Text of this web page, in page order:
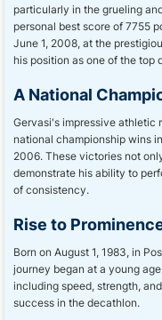
particularly in the grueling
personal best score of 7755
June 1, 2008, at the
his position as one of the top
A National
Gervasi's impressive athletic
national championship wins
2006. These victories not
demonstrate his ability to
of consistency.
Rise to
Born on August 1, 1983, in
journey began at a young
including speed, strength,
success in the decathlon.